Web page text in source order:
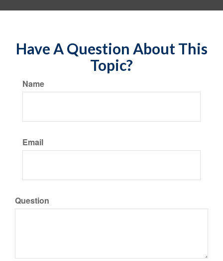
Have A Question About This
Topic?
Name
Email
Question